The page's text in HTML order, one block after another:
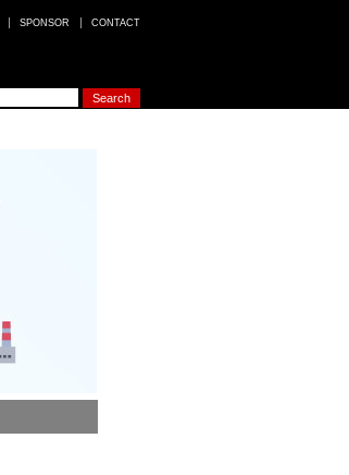
CONTACT
SPONSOR